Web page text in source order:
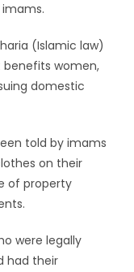
(Islamic law)
women,
domestic
told by imams
on their
of property
were legally
had their